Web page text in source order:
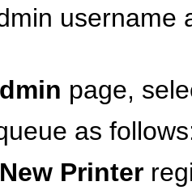
username
page,
as
Printer